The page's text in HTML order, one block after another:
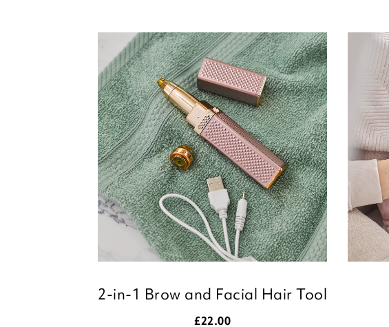
2-in-1 Brow and Facial Hair Tool
£22.00